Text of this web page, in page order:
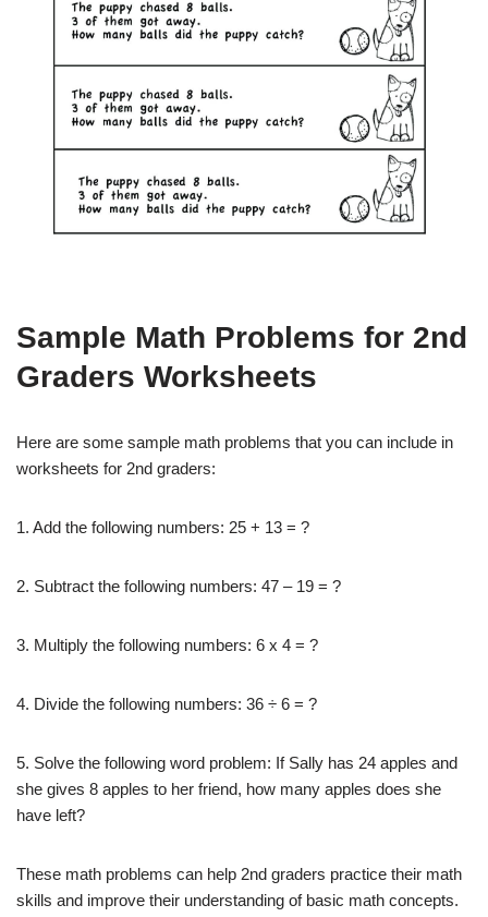
Sample Math Problems for 2nd
Graders Worksheets
Here are some sample math problems that you can include in
worksheets for 2nd graders:
1. Add the following numbers: 25 + 13 = ?
2. Subtract the following numbers: 47 – 19 = ?
3. Multiply the following numbers: 6 x 4 = ?
4. Divide the following numbers: 36 ÷ 6 = ?
5. Solve the following word problem: If Sally has 24 apples and
she gives 8 apples to her friend, how many apples does she
have left?
These math problems can help 2nd graders practice their math
skills and improve their understanding of basic math concepts.